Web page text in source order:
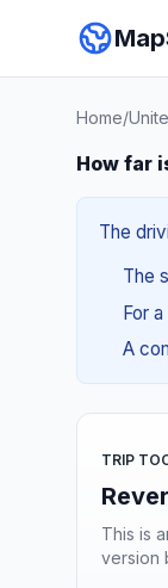
Home/
How far
The
The
For
A
TRIP
This is
version